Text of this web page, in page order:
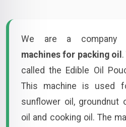
We are a company
machines for packing oil
called the Edible Oil
This machine is used
sunflower oil, groundnut
oil and cooking oil. The